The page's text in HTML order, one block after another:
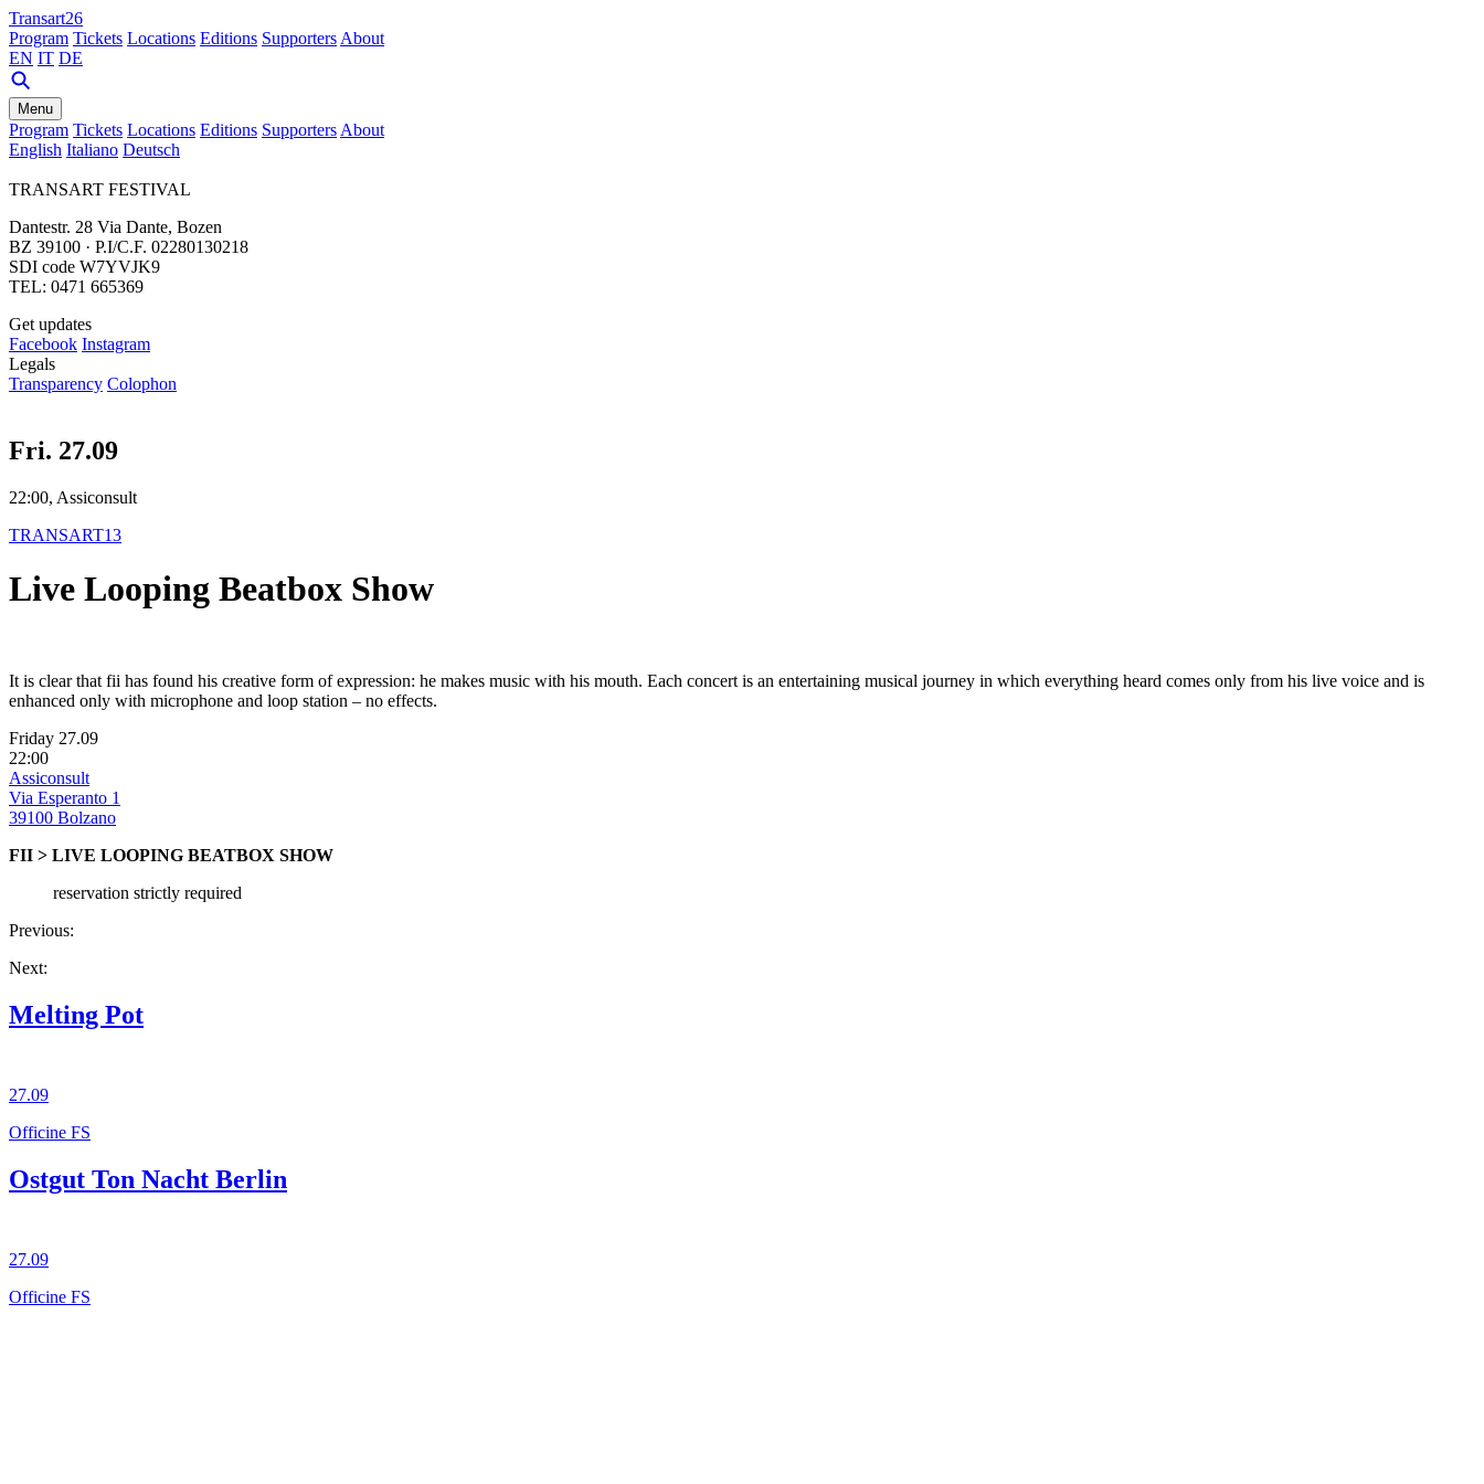
Transart26
Program Tickets Locations Editions Supporters About
EN IT DE
Menu
Program Tickets Locations Editions Supporters About
English Italiano Deutsch
TRANSART FESTIVAL
Dantestr. 28 Via Dante, Bozen
BZ 39100 · P.I/C.F. 02280130218
SDI code W7YVJK9
TEL: 0471 665369
Get updates
Facebook Instagram
Legals
Transparency Colophon
Fri. 27.09
22:00, Assiconsult
TRANSART13
Live Looping Beatbox Show
It is clear that fii has found his creative form of expression: he makes music with his mouth. Each concert is an entertaining musical journey in which everything heard comes only from his live voice and is
enhanced only with microphone and loop station – no effects.
Friday 27.09
22:00
Assiconsult
Via Esperanto 1
39100 Bolzano
FII > LIVE LOOPING BEATBOX SHOW
reservation strictly required
Previous:
Next:
Melting Pot
27.09
Officine FS
Ostgut Ton Nacht Berlin
27.09
Officine FS